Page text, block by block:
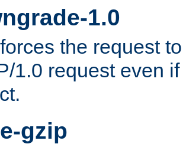
1.0
the request
1.0 request even
gzip